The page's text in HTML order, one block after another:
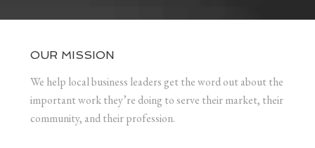
OUR MISSION
We help local business leaders get the word out about the
important work they’re doing to serve their market, their
community, and their profession.